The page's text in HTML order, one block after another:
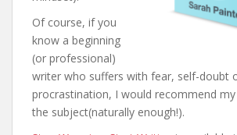
Of course, if you
know a beginning
(or professional)
writer who suffers with fear, self-doubt
procrastination, I would recommend
the subject(naturally enough!).